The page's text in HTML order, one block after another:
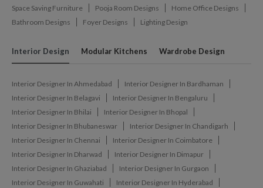
Space Saving Furniture
Pooja Room Designs
Home Office Designs
Bathroom Designs
Foyer Designs Lighting Design
Interior Design Modular Kitchens Wardrobe Design
Interior Designer In Ahmedabad
Interior Designer In Bardhaman
Interior Designer In Belagavi
Interior Designer In Bengaluru
Interior Designer In Bhilai
Interior Designer In Bhopal
Interior Designer In Bhubaneswar
Interior Designer In Chandigarh
Interior Designer In Chennai
Interior Designer In Coimbatore
Interior Designer In Dharwad
Interior Designer In Dimapur
Interior Designer In Ghaziabad
Interior Designer In Gurgaon
Interior Designer In Guwahati
Interior Designer In Hyderabad